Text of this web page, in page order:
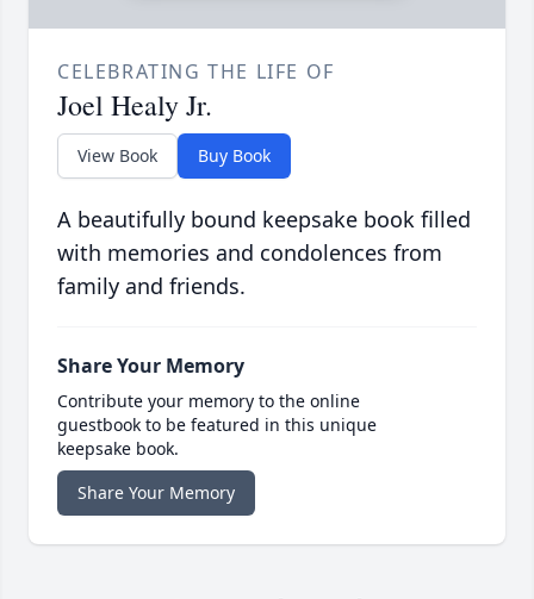
CELEBRATING THE LIFE OF
Joel Healy Jr.
View Book Buy Book
A beautifully bound keepsake book filled
with memories and condolences from
family and friends.
Share Your Memory
Contribute your memory to the online
guestbook to be featured in this unique
keepsake book.
Share Your Memory